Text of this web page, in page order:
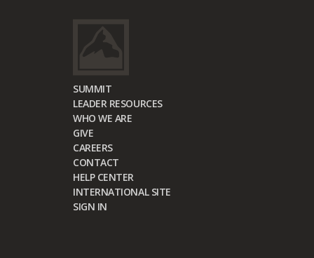
SUMMIT
LEADER RESOURCES
WHO WE ARE
GIVE
CAREERS
CONTACT
HELP CENTER
INTERNATIONAL SITE
SIGN IN